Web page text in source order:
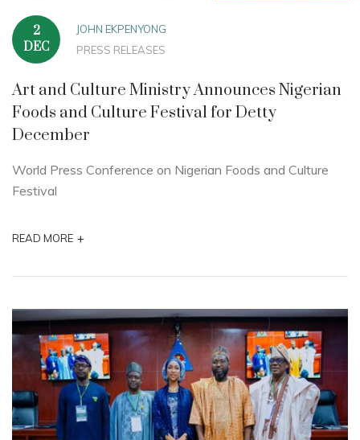
2
DEC
JOHN EKPENYONG
PRESS RELEASES
Art and Culture Ministry Announces Nigerian
Foods and Culture Festival for Detty
December
World Press Conference on Nigerian Foods and Culture
Festival
READ MORE +